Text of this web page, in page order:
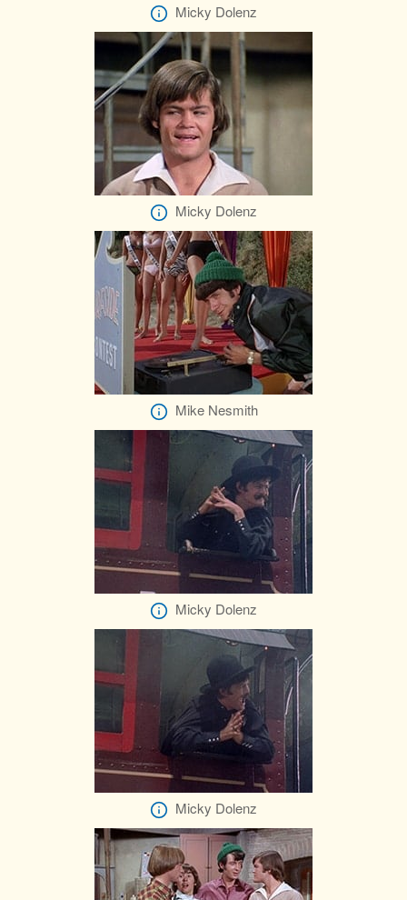
Micky Dolenz
Micky Dolenz
Mike Nesmith
Micky Dolenz
Micky Dolenz